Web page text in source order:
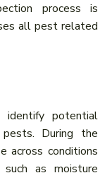
process is
all pest related
identify potential
During the
across conditions
as moisture